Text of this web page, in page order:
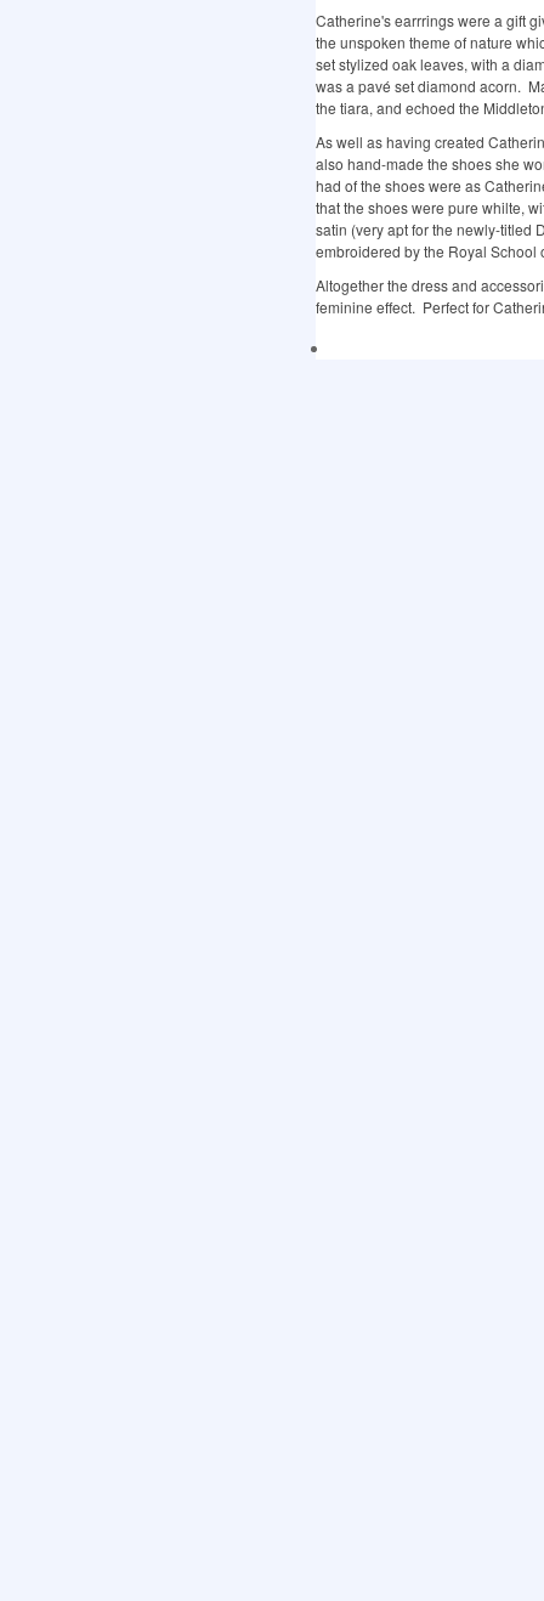
Catherine's earrrings were a gift
the unspoken theme of nature
set stylized oak leaves, with a
was a pavé set diamond acorn.
the tiara, and echoed the
As well as having created
also hand-made the shoes she
had of the shoes were as
that the shoes were pure whilte,
satin (very apt for the newly-titled
embroidered by the Royal School
Altogether the dress and
feminine effect. Perfect for